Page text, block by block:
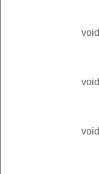
void
void
void